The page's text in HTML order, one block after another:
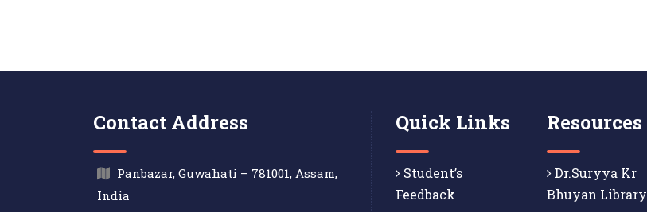
Contact Address
Panbazar, Guwahati – 781001, Assam,
India
Quick Links
Student’s
Feedback
Resources
Dr.Suryya Kr
Bhuyan Library